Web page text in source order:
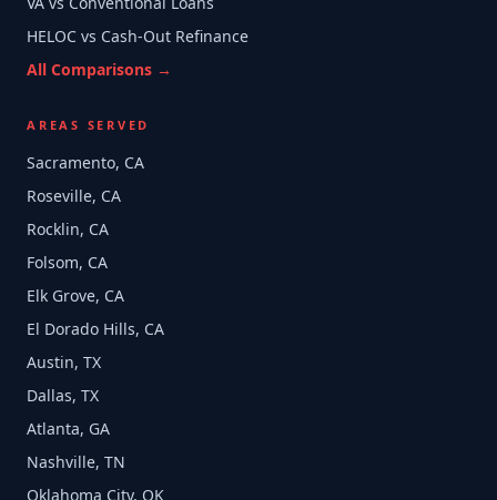
HELOC vs Cash-Out Refinance
All Comparisons →
AREAS SERVED
Sacramento, CA
Roseville, CA
Rocklin, CA
Folsom, CA
Elk Grove, CA
El Dorado Hills, CA
Austin, TX
Dallas, TX
Atlanta, GA
Nashville, TN
Oklahoma City, OK